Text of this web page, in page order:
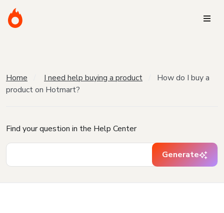
Home I need help buying a product
How do I buy a
product on Hotmart?
Find your question in the Help Center
Generate